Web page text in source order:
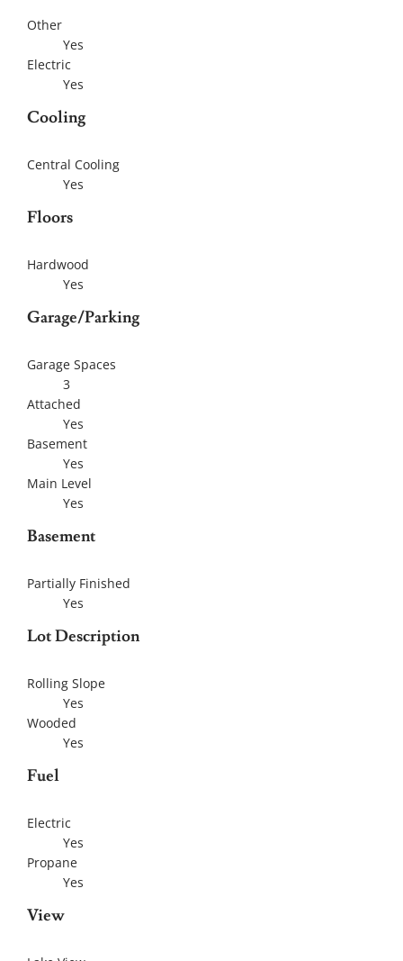
Other
Yes
Electric
Yes
Cooling
Central Cooling
Yes
Floors
Hardwood
Yes
Garage/Parking
Garage Spaces
3
Attached
Yes
Basement
Yes
Main Level
Yes
Basement
Partially Finished
Yes
Lot Description
Rolling Slope
Yes
Wooded
Yes
Fuel
Electric
Yes
Propane
Yes
View